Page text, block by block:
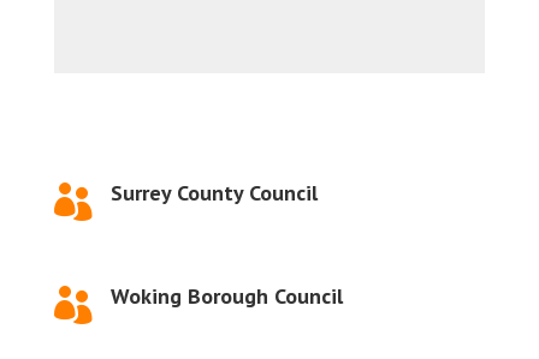
 Surrey County Council
 Woking Borough Council